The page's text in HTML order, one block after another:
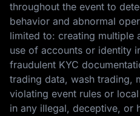
throughout the event to
behavior and abnormal
limited to: creating multiple
use of accounts or identity
fraudulent KYC
trading data, wash trading,
violating event rules or
in any illegal, deceptive, or